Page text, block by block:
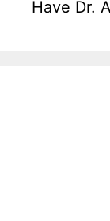
Have Dr.